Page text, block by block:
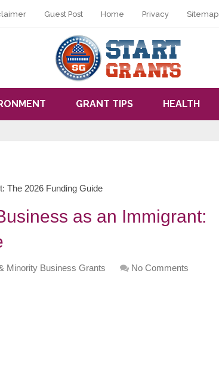
Guest Post Home Privacy Sitemap
GRANT TIPS HEALTH
The 2026 Funding Guide
as an Immigrant:
Minority Business Grants No Comments